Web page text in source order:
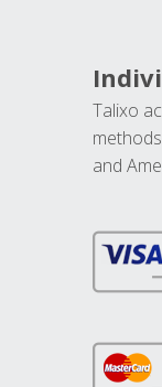
Talixo
and